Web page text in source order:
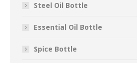
Steel Oil Bottle
Essential Oil Bottle
Spice Bottle